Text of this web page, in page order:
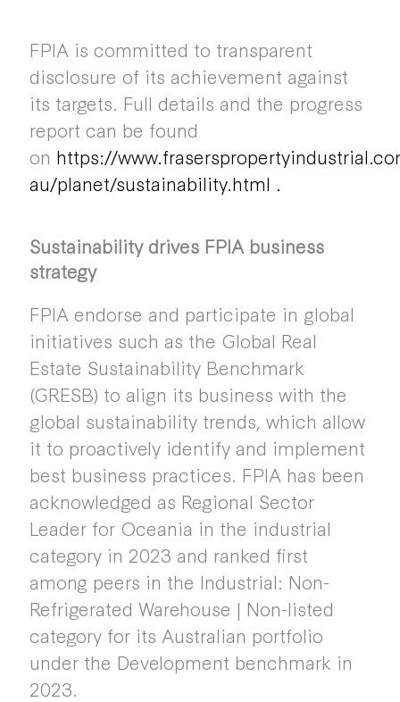
FPIA is committed to transparent
disclosure of its achievement against
its targets. Full details and the progress
report can be found
on https://
au/planet/sustainability.html .
Sustainability drives FPIA business
strategy
FPIA endorse and participate in global
initiatives such as the Global Real
Estate Sustainability Benchmark
(GRESB) to align its business with the
global sustainability trends, which allow
it to proactively identify and implement
best business practices. FPIA has been
acknowledged as Regional Sector
Leader for Oceania in the industrial
category in 2023 and ranked first
among peers in the Industrial: Non-
Refrigerated Warehouse | Non-listed
category for its Australian portfolio
under the Development benchmark in
2023.